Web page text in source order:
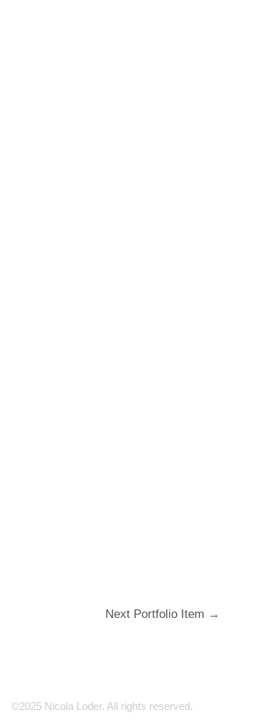
Next Portfolio Item →
©2025 Nicola Loder. All rights reserved.